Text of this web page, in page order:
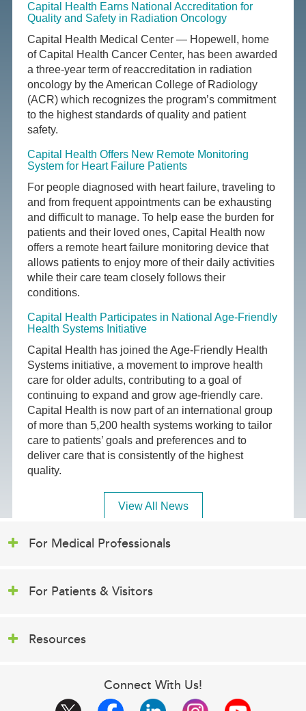
Capital Health Earns National Accreditation for
Quality and Safety in Radiation Oncology
Capital Health Medical Center — Hopewell, home
of Capital Health Cancer Center, has been awarded
a three-year term of reaccreditation in radiation
oncology by the American College of Radiology
(ACR) which recognizes the program’s commitment
to the highest standards of quality and patient
safety.
Capital Health Offers New Remote Monitoring
System for Heart Failure Patients
For people diagnosed with heart failure, traveling to
and from frequent appointments can be exhausting
and difficult to manage. To help ease the burden for
patients and their loved ones, Capital Health now
offers a remote heart failure monitoring device that
allows patients to enjoy more of their daily activities
while their care team closely follows their
conditions.
Capital Health Participates in National Age-Friendly
Health Systems Initiative
Capital Health has joined the Age-Friendly Health
Systems initiative, a movement to improve health
care for older adults, contributing to a goal of
continuing to expand and grow age-friendly care.
Capital Health is now part of an international group
of more than 5,200 health systems working to tailor
care to patients’ goals and preferences and to
deliver care that is consistently of the highest
quality.
View All News
For Medical Professionals
For Patients & Visitors
Resources
Connect With Us!